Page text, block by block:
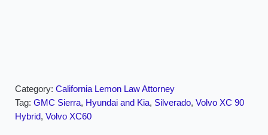
Category: California Lemon Law Attorney
Tag: GMC Sierra, Hyundai and Kia, Silverado, Volvo XC 90
Hybrid, Volvo XC60